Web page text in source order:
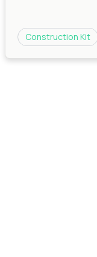
Construction Kit